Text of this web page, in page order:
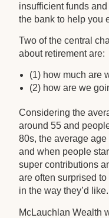
insufficient funds
the bank to help you
Two of the central
about retirement are:
(1) how much are
(2) how are we
Considering the
around 55 and
80s, the average
and when people
super contributions
are often surprised
in the way they’d like.
McLauchlan Wealth